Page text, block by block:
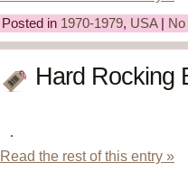
Posted in 1970-1979, USA|
Hard Rocking
Read the rest of this entry »